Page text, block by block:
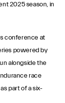
2025 season, in
conference at
powered by
alongside the
race
part of a six-